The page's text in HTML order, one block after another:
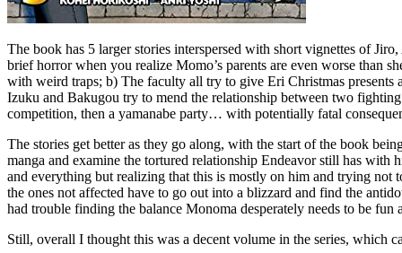
The book has 5 larger stories interspersed with short vignettes of
brief horror when you realize Momo’s parents are even worse than
with weird traps; b) The faculty all try to give Eri Christmas presents
Izuku and Bakugou try to mend the relationship between two
competition, then a yamanabe party… with potentially fatal
The stories get better as they go along, with the start of the book
manga and examine the tortured relationship Endeavor still has
and everything but realizing that this is mostly on him and trying not
the ones not affected have to go out into a blizzard and find the
had trouble finding the balance Monoma desperately needs to be
Still, overall I thought this was a decent volume in the series, which